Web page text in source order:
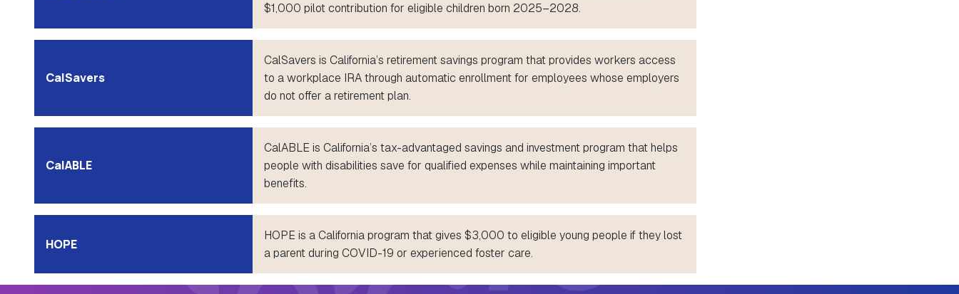
$1,000 pilot contribution for eligible children born 2025–2028.
CalSavers
CalSavers is California’s retirement savings program that provides workers access
to a workplace IRA through automatic enrollment for employees whose employers
do not offer a retirement plan.
CalABLE
CalABLE is California’s tax-advantaged savings and investment program that helps
people with disabilities save for qualified expenses while maintaining important
benefits.
HOPE
HOPE is a California program that gives $3,000 to eligible young people if they lost
a parent during COVID-19 or experienced foster care.